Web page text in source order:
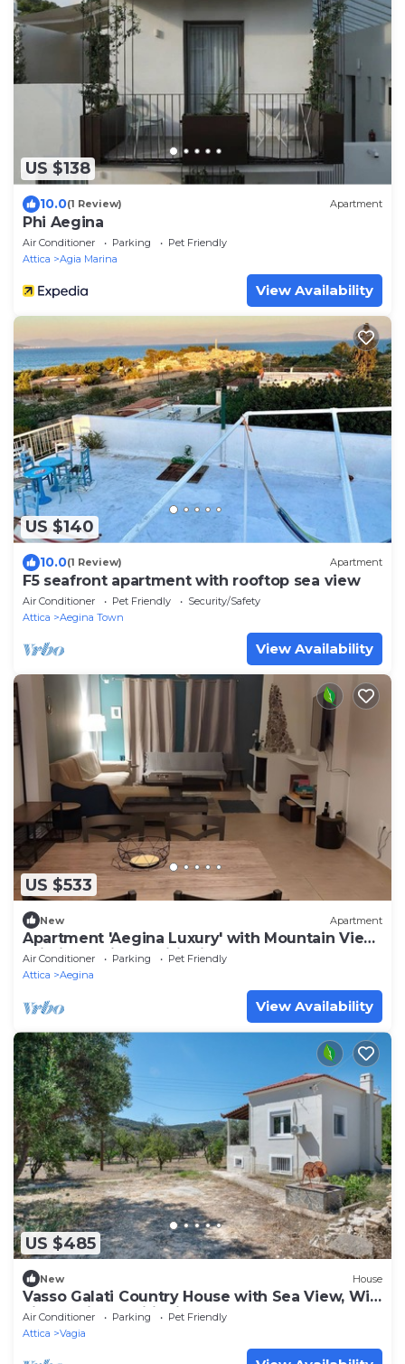
US $138
10.0(1 Review) Apartment
Phi Aegina
Air Conditioner Parking
Pet Friendly
Attica
Agia Marina
View Availability
US $140
10.0(1 Review) Apartment
F5 seafront apartment with rooftop sea view
Air Conditioner Pet Friendly
Security/Safety
Attica
Aegina Town
View Availability
US $533
New Apartment
Apartment 'Aegina Luxury' with Mountain View,
Wi-Fi and Air Conditioning
Air Conditioner Parking
Pet Friendly
Attica
Aegina
View Availability
US $485
New House
Vasso Galati Country House with Sea View, Wi-
Fi, and Air Conditioning
Air Conditioner Parking
Pet Friendly
Attica
Vagia